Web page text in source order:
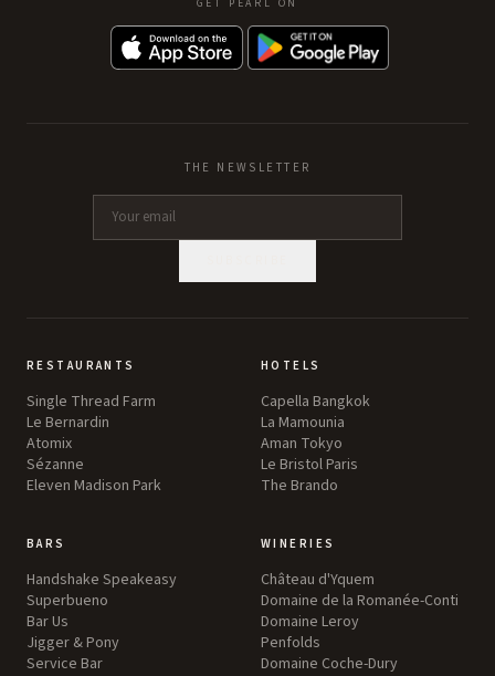
GET PEARL ON
THE NEWSLETTER
RESTAURANTS
Single Thread Farm
Le Bernardin
Atomix
Sézanne
Eleven Madison Park
HOTELS
Capella Bangkok
La Mamounia
Aman Tokyo
Le Bristol Paris
The Brando
BARS
Handshake Speakeasy
Superbueno
Bar Us
Jigger & Pony
Service Bar
WINERIES
Château d'Yquem
Domaine de la Romanée-Conti
Domaine Leroy
Penfolds
Domaine Coche-Dury